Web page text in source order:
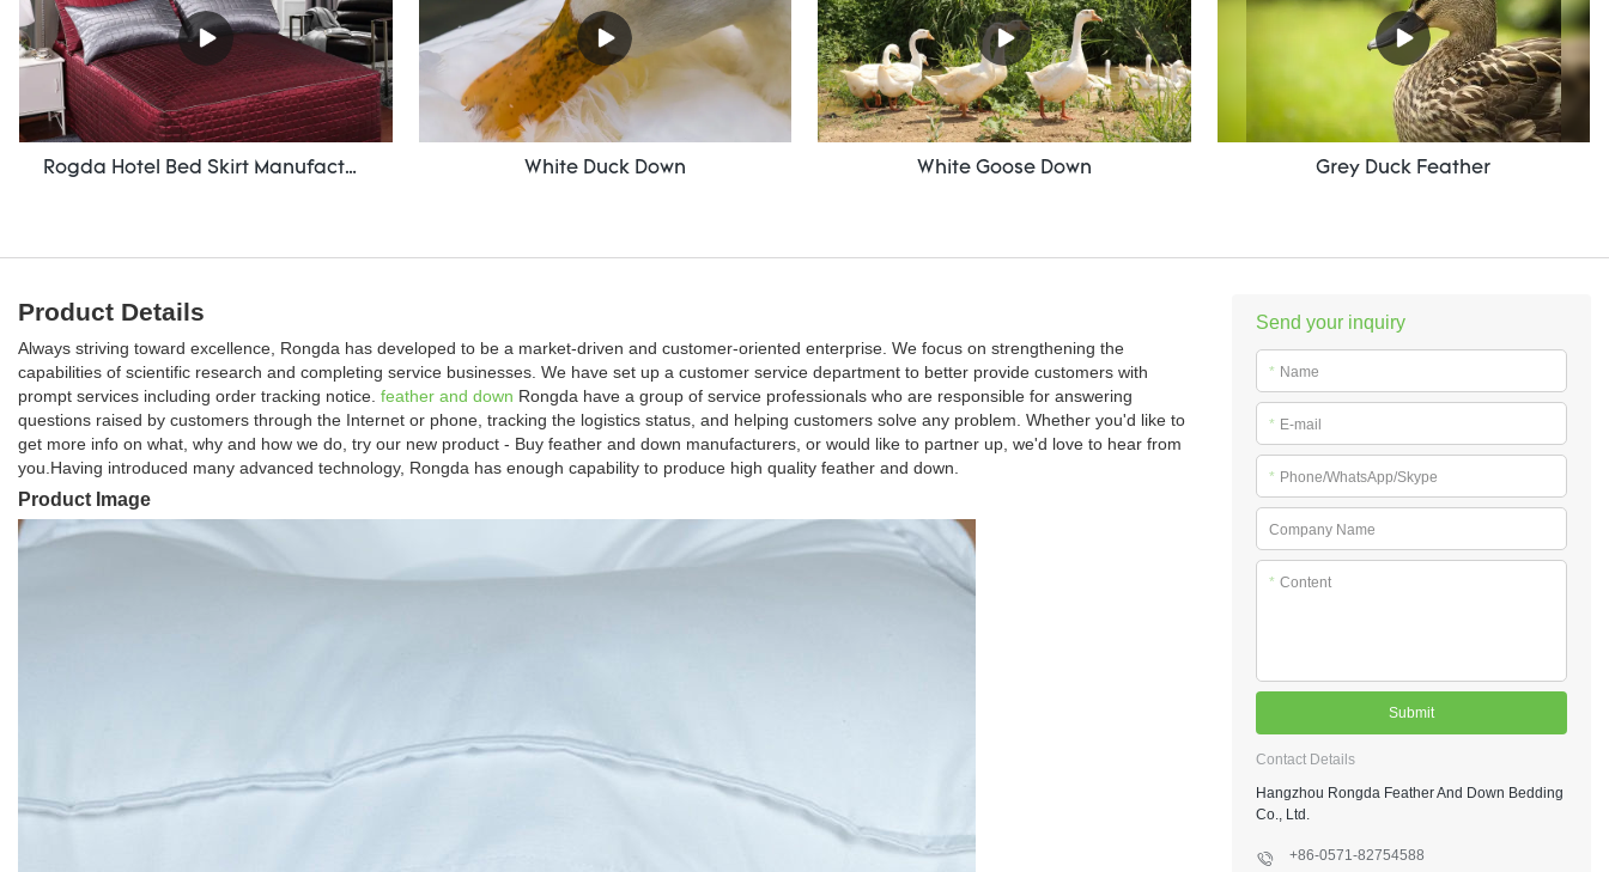
Rogda Hotel Bed Skirt Manufacturer/ Supplier Rd-Hf-006 White Duck Down White Goose Down Grey Duck Feather
Product Details
Always striving toward excellence, Rongda has developed to be a market-driven and customer-oriented enterprise. We focus on strengthening the
capabilities of scientific research and completing service businesses. We have set up a customer service department to better provide customers with
prompt services including order tracking notice. feather and down Rongda have a group of service professionals who are responsible for answering
questions raised by customers through the Internet or phone, tracking the logistics status, and helping customers solve any problem. Whether you'd like to
get more info on what, why and how we do, try our new product - Buy feather and down manufacturers, or would like to partner up, we'd love to hear from
you.Having introduced many advanced technology, Rongda has enough capability to produce high quality feather and down.
Product Image
Send your inquiry
* Name
* E-mail
* Phone/WhatsApp/Skype
Company Name
* Content
Submit
Contact Details
Hangzhou Rongda Feather And Down Bedding
Co., Ltd.
+86-0571-82754588